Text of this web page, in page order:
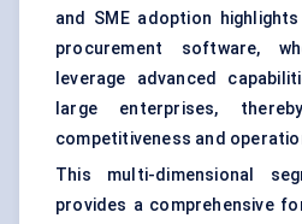
and SME adoption
procurement software,
leverage advanced
large enterprises,
competitiveness and
This multi-dimensional
provides a comprehensive